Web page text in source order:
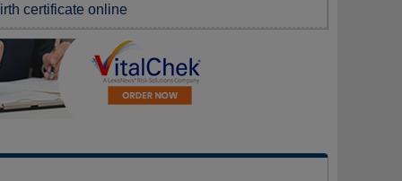
certificate online